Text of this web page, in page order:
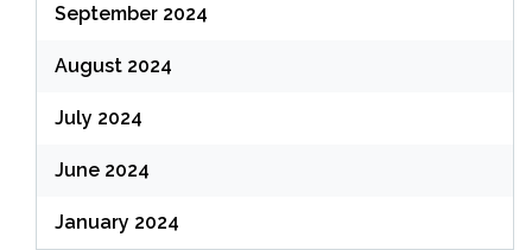
September 2024
August 2024
July 2024
June 2024
January 2024